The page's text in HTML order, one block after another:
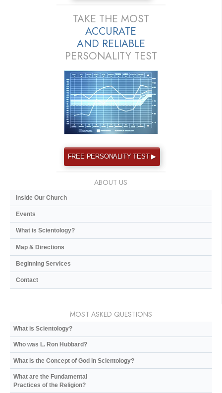
TAKE THE MOST
ACCURATE
AND RELIABLE
PERSONALITY TEST
FREE PERSONALITY TEST ▶
ABOUT US
Inside Our Church
Events
What is Scientology?
Map & Directions
Beginning Services
Contact
MOST ASKED QUESTIONS
What is Scientology?
Who was L. Ron Hubbard?
What is the Concept of God in Scientology?
What are the Fundamental
Practices of the Religion?